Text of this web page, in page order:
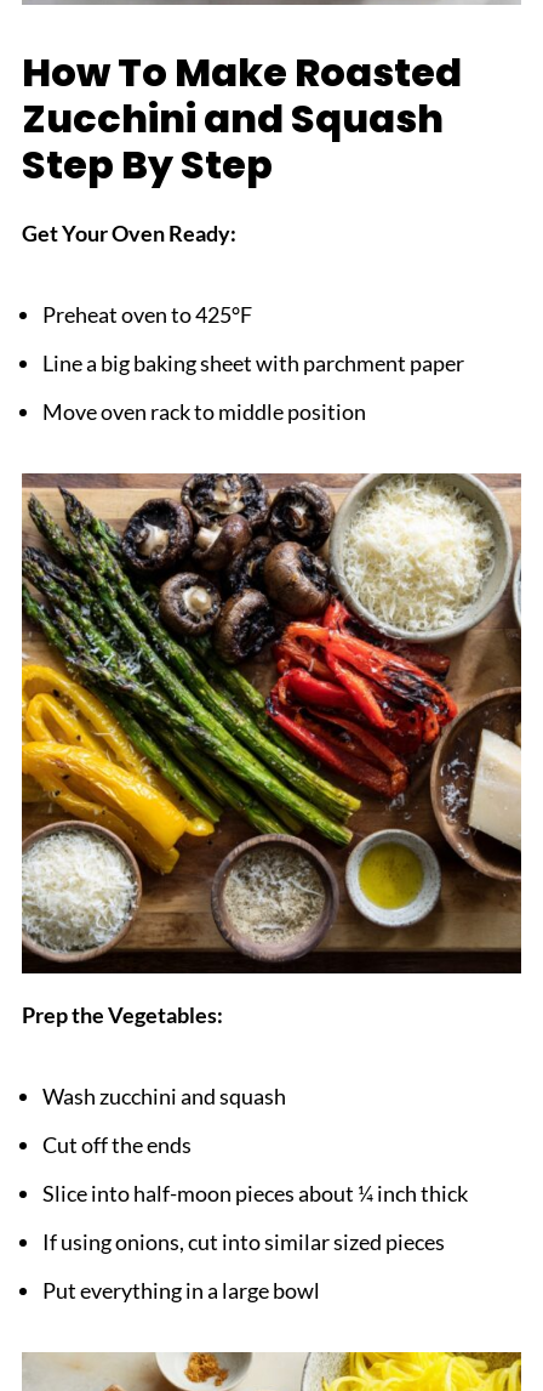
How To Make Roasted
Zucchini and Squash
Step By Step
Get Your Oven Ready:
Preheat oven to 425°F
Line a big baking sheet with parchment paper
Move oven rack to middle position
Prep the Vegetables:
Wash zucchini and squash
Cut off the ends
Slice into half-moon pieces about ¼ inch thick
If using onions, cut into similar sized pieces
Put everything in a large bowl